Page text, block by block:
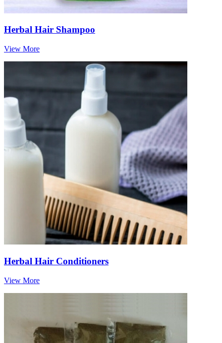
Herbal Hair Shampoo
View More
Herbal Hair Conditioners
View More